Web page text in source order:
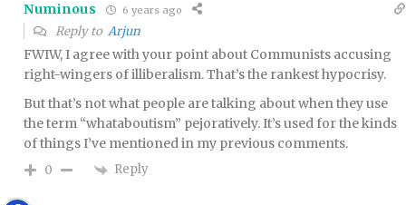
Numinous 6 years ago
Reply to Arjun
FWIW, I agree with your point about Communists accusing
right-wingers of illiberalism. That’s the rankest hypocrisy.
But that’s not what people are talking about when they use
the term “whataboutism” pejoratively. It’s used for the kinds
of things I’ve mentioned in my previous comments.
0 Reply